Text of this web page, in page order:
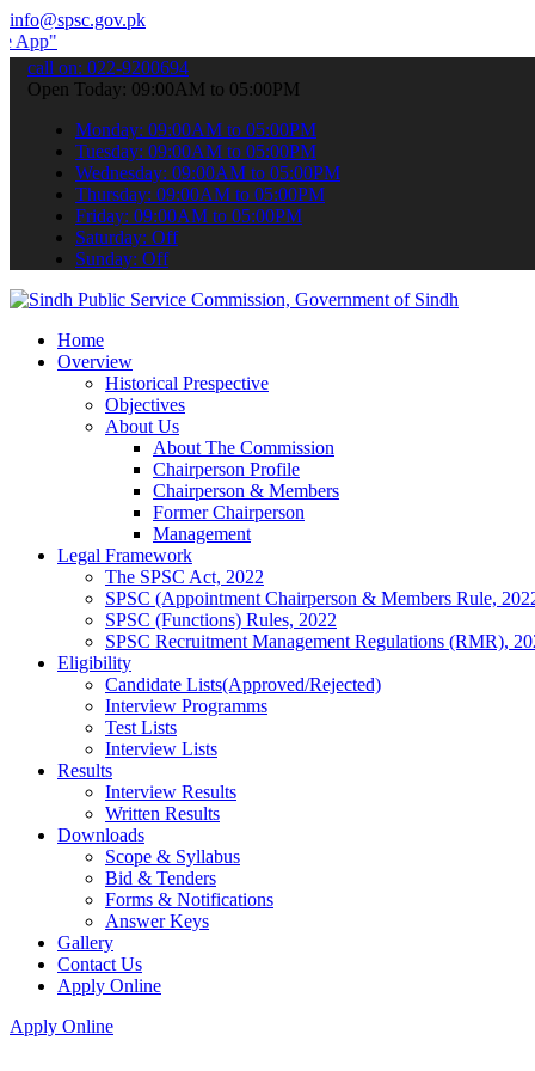
info@spsc.gov.pk
your applications online & stay informed about the latest
call on: 022-9200694
Open Today: 09:00AM to 05:00PM
Monday: 09:00AM to 05:00PM
Tuesday: 09:00AM to 05:00PM
Wednesday: 09:00AM to 05:00PM
Thursday: 09:00AM to 05:00PM
Friday: 09:00AM to 05:00PM
Saturday: Off
Sunday: Off
Home
Overview
Historical Prespective
Objectives
About Us
About The Commission
Chairperson Profile
Chairperson & Members
Former Chairperson
Management
Legal Framework
The SPSC Act, 2022
SPSC (Appointment Chairperson & Members Rule,
SPSC (Functions) Rules, 2022
SPSC Recruitment Management Regulations (RMR),
Eligibility
Candidate Lists(Approved/Rejected)
Interview Programms
Test Lists
Interview Lists
Results
Interview Results
Written Results
Downloads
Scope & Syllabus
Bid & Tenders
Forms & Notifications
Answer Keys
Gallery
Contact Us
Apply Online
Apply Online